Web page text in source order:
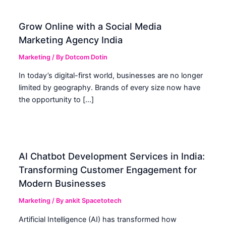
Grow Online with a Social Media
Marketing Agency India
Marketing / By Dotcom Dotin
In today’s digital-first world, businesses are no longer
limited by geography. Brands of every size now have
the opportunity to […]
AI Chatbot Development Services in India:
Transforming Customer Engagement for
Modern Businesses
Marketing / Byankit Spacetotech
Artificial Intelligence (AI) has transformed how